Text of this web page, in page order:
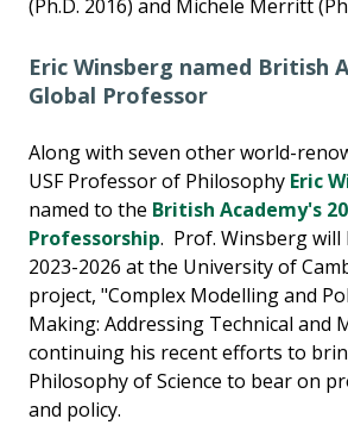
(Ph.D. 2016) and Michele Merritt
Eric Winsberg named British
Global Professor
Along with seven other world-
USF Professor of Philosophy Eric
named to the British Academy's
Professorship. Prof. Winsberg will
2023-2026 at the University of
project, "Complex Modelling and
Making: Addressing Technical and
continuing his recent efforts to
Philosophy of Science to bear on
and policy.